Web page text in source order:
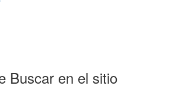
Buscar en el sitio